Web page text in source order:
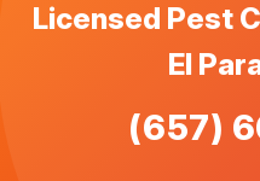
Licensed Pest
El
(657)